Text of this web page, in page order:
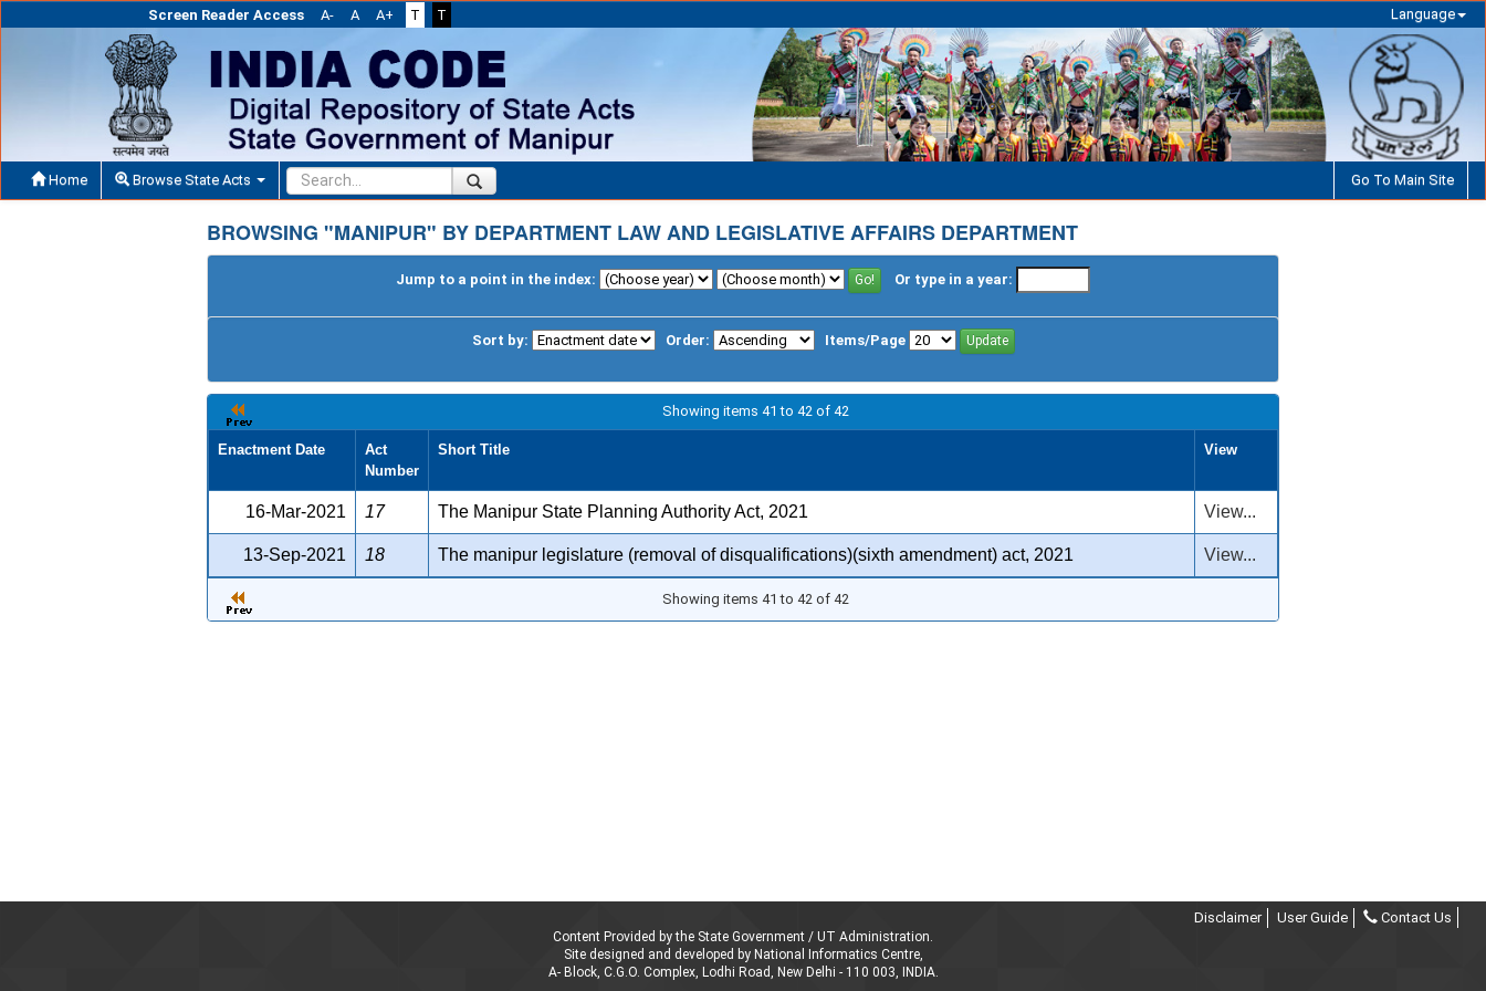
Screen Reader Access A- A A+ T T Language
Home Browse State Acts Go To Main Site
BROWSING "MANIPUR" BY DEPARTMENT LAW AND LEGISLATIVE AFFAIRS DEPARTMENT
Jump to a point in the index: Or type in a year:
Sort by: Order: Items/Page
Showing items 41 to 42 of 42
Enactment Date
Act
Number
Short Title View
16-Mar-2021 17 The Manipur State Planning Authority Act, 2021 View...
13-Sep-2021 18 The manipur legislature (removal of disqualifications)(sixth amendment) act, 2021 View...
Showing items 41 to 42 of 42
Disclaimer User Guide Contact Us
Content Provided by the State Government / UT Administration.
Site designed and developed by National Informatics Centre,
A- Block, C.G.O. Complex, Lodhi Road, New Delhi - 110 003, INDIA.